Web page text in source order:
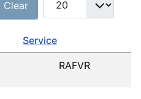
Clear
Service
RAFVR